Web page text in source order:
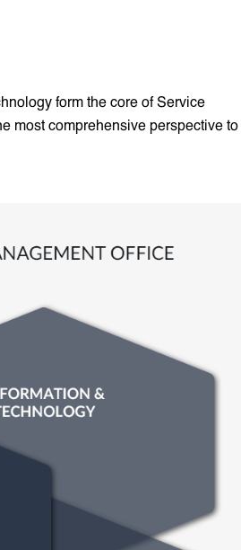
form the core of Service
most comprehensive perspective to